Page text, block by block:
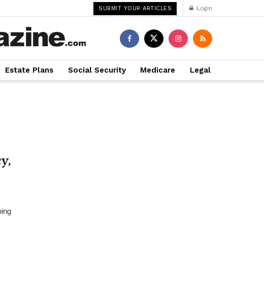
SUBMIT YOUR ARTICLES Login
Estate Plans Social Security Medicare Legal